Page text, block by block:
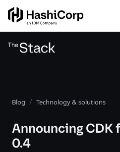
Blog Technology & solutions
Announcing CDK
0.4